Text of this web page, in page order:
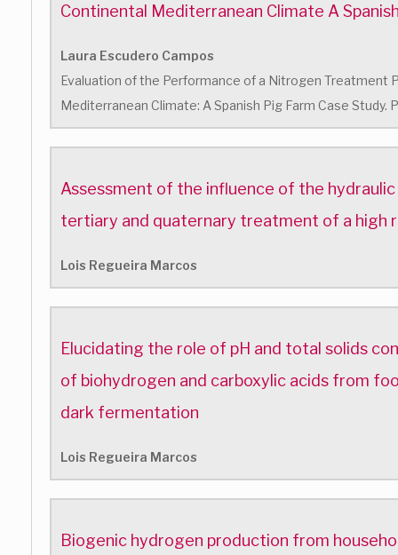
Continental Mediterranean Climate A
Laura Escudero Campos
Evaluation of the Performance of a Nitrogen Treatment
Mediterranean Climate: A Spanish Pig Farm Case
Assessment of the influence of the
tertiary and quaternary treatment of a high
Lois Regueira Marcos
Elucidating the role of pH and total solids
of biohydrogen and carboxylic acids from
dark fermentation
Lois Regueira Marcos
Biogenic hydrogen production from